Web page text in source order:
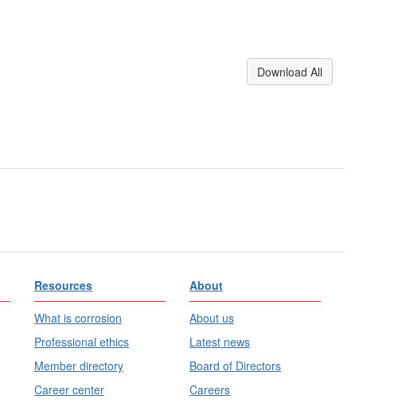
Download All
Resources
What is corrosion
Professional ethics
Member directory
Career center
About
About us
Latest news
Board of Directors
Careers